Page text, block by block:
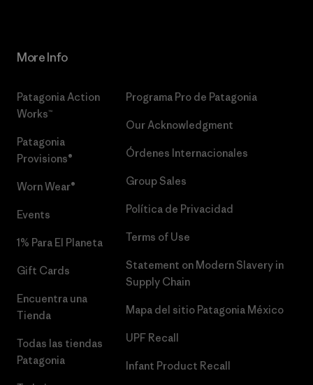
More Info
Patagonia Action
Works™
Patagonia
Provisions®
Worn Wear®
Events
1% Para El Planeta
Gift Cards
Encuentra una
Tienda
Todas las tiendas
Patagonia
Programa Pro de Patagonia
Our Acknowledgment
Órdenes Internacionales
Group Sales
Política de Privacidad
Terms of Use
Statement on Modern Slavery in
Supply Chain
Mapa del sitio Patagonia México
UPF Recall
Infant Product Recall